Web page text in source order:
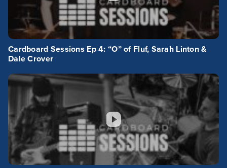
Cardboard Sessions Ep 4: “O” of Fluf, Sarah Linton &
Dale Crover